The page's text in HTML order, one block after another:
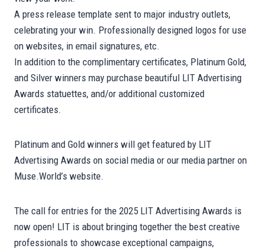
A press release template sent to major industry outlets,
celebrating your win. Professionally designed logos for use
on websites, in email signatures, etc.
In addition to the complimentary certificates, Platinum Gold,
and Silver winners may purchase beautiful LIT Advertising
Awards statuettes, and/or additional customized
certificates.
Platinum and Gold winners will get featured by LIT
Advertising Awards on social media or our media partner on
Muse.World’s website.
The call for entries for the 2025 LIT Advertising Awards is
now open! LIT is about bringing together the best creative
professionals to showcase exceptional campaigns,